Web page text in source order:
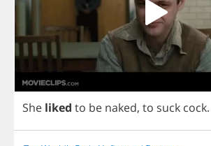
She liked to be naked, to suck cock.